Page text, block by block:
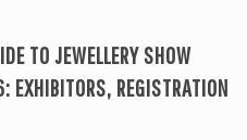
TO JEWELLERY SHOW
EXHIBITORS, REGISTRATION